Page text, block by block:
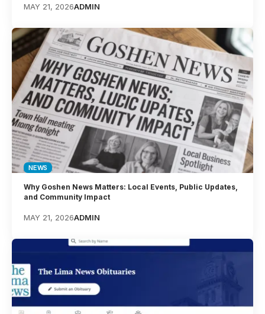
MAY 21, 2026ADMIN
NEWS
Why Goshen News Matters: Local Events, Public Updates,
and Community Impact
MAY 21, 2026ADMIN